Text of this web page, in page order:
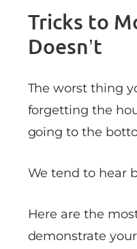
Tricks to
Doesn’t
The worst thing
forgetting the
going to the
We tend to hear
Here are the
demonstrate